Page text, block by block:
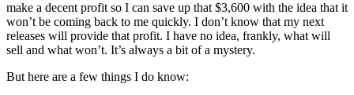
make a decent profit so I can save up that $3,600 with the idea that it
won’t be coming back to me quickly. I don’t know that my next
releases will provide that profit. I have no idea, frankly, what will
sell and what won’t. It’s always a bit of a mystery.
But here are a few things I do know: